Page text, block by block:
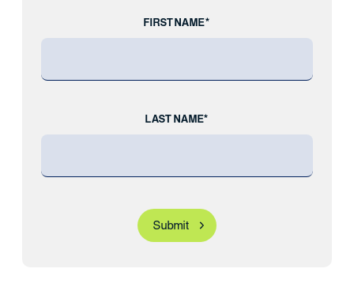
FIRST NAME*
LAST NAME*